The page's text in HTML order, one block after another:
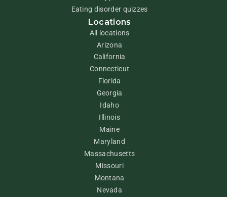
Eating disorder quizzes
Locations
All locations
Arizona
California
Connecticut
Florida
Georgia
Idaho
Illinois
Maine
Maryland
Massachusetts
Missouri
Montana
Nevada